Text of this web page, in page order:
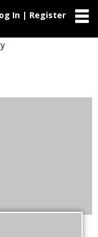
In | Register